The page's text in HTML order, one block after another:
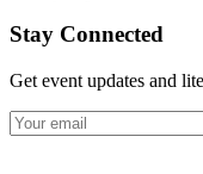
Stay Connected
Get event updates and